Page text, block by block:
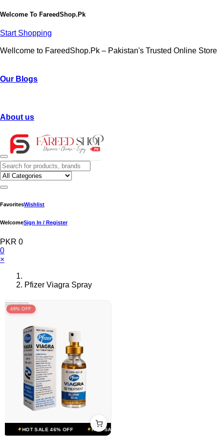
Welcome To FareedShop.Pk
Start Shopping
Wellcome to FareedShop.Pk – Pakistan's Trusted Online Store
Our Blogs
About us
FavoritesWishlist
WelcomeSign In / Register
PKR 0
0
×
Pfizer Viagra Spray
46% OFF
HOT SALE 46% OFF HOT SALE 46% OFF